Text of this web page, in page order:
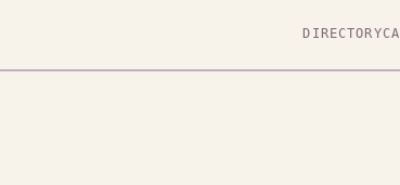
DIRECTORY